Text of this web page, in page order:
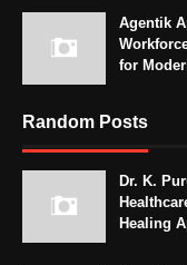
Agentik
for
Random Posts
Dr. K.
Healing